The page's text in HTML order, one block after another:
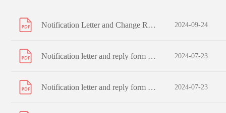
Notification Letter and Change Request Form to Registered Shareholders 2024-09-24
Notification letter and reply form to non-registered shareholders 2024-07-23
Notification letter and reply form to registered shareholders 2024-07-23